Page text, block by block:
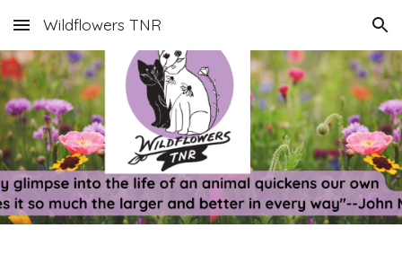
Skip to main content Skip to navigation
Wildflowers TNR